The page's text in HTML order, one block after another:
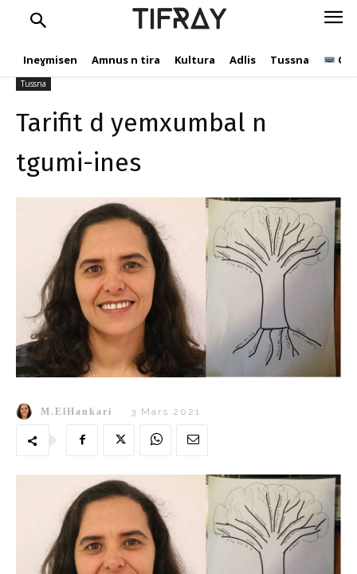
TIFRAY
Ineɣmisen Amnus n tira Kultura Adlis Tussna
tgumi-ines
M.ElHankari 3 Mars 2021 624
Tussna
Tarifit d yemxumbal n
tgumi-ines
M.ElHankari 3 Mars 2021